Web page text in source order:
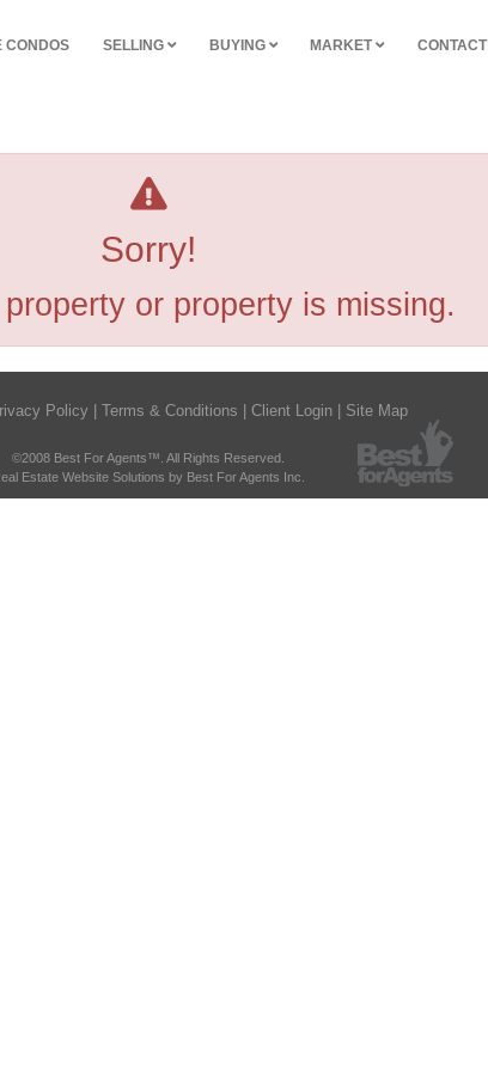
CONDOS SELLING BUYING MARKET CONTACT
Sorry!
or property is missing.
Policy Terms & Conditions Client Login Site Map
©2008 Best For Agents™. All Rights Reserved.
Estate Website Solutions by Best For Agents Inc.